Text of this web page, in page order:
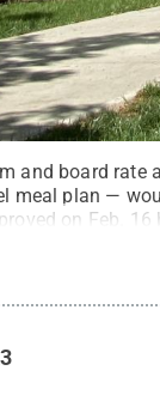
and board rate
meal plan —
on Feb. 16